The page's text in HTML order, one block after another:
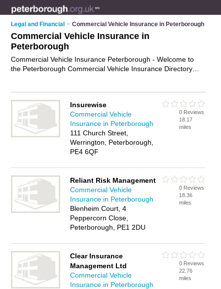
Legal and Financial > Commercial Vehicle Insurance in Peterborough
Commercial Vehicle Insurance in
Peterborough
Commercial Vehicle Insurance Peterborough - Welcome to
the Peterborough Commercial Vehicle Insurance Directory
includes those who specialise in haulage insurance, courier
insurance, taxi insurance and fleet insurance in Peterborough.
Find contact details and reviews of Peterborough fleet
insurance and add your own review. Is your Peterborough
business listed, if notadvertise it now- IT'S FREE.
Insurewise
Commercial Vehicle
Insurance in Peterborough
111 Church Street,
Werrington, Peterborough,
PE4 6QF
0 Reviews
18.17
miles
Reliant Risk Management
Commercial Vehicle
Insurance in Peterborough
Blenheim Court, 4
Peppercorn Close,
Peterborough, PE1 2DU
0 Reviews
18.36
miles
Clear Insurance
Management Ltd
Commercial Vehicle
Insurance in Peterborough
0 Reviews
22.76
miles